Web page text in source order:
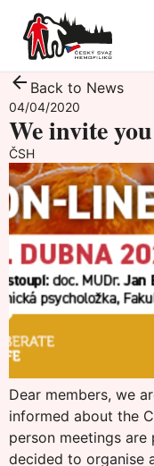
Back to News
04/04/2020
We invite
ČSH
Dear members, we
informed about the
person meetings
decided to organise